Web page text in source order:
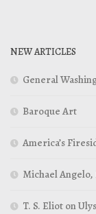
NEW ARTICLES
General
Baroque Art
America’s
Michael
T. S. Eliot on